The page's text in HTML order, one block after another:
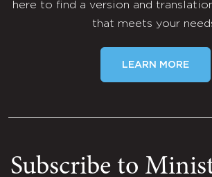
here to find a version and
that meets your
LEARN MORE
Subscribe to